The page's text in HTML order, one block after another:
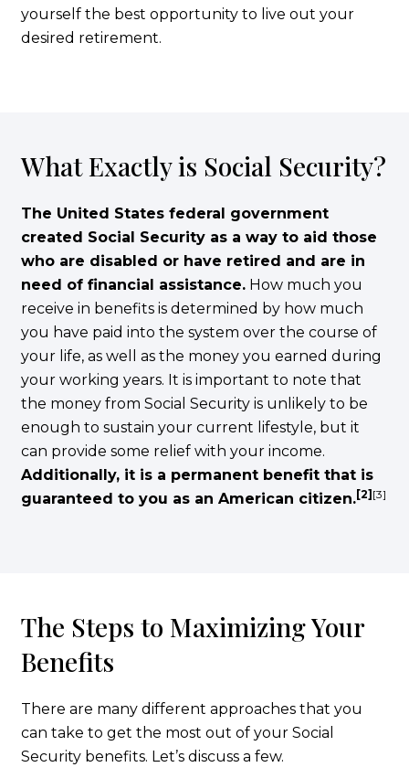
yourself the best opportunity to live out your
desired retirement.
What Exactly is Social Security?
The United States federal government
created Social Security as a way to aid those
who are disabled or have retired and are in
need of financial assistance. How much you
receive in benefits is determined by how much
you have paid into the system over the course of
your life, as well as the money you earned during
your working years. It is important to note that
the money from Social Security is unlikely to be
enough to sustain your current lifestyle, but it
can provide some relief with your income.
Additionally, it is a permanent benefit that is
guaranteed to you as an American citizen.[2] [3]
The Steps to Maximizing Your
Benefits
There are many different approaches that you
can take to get the most out of your Social
Security benefits. Let’s discuss a few.